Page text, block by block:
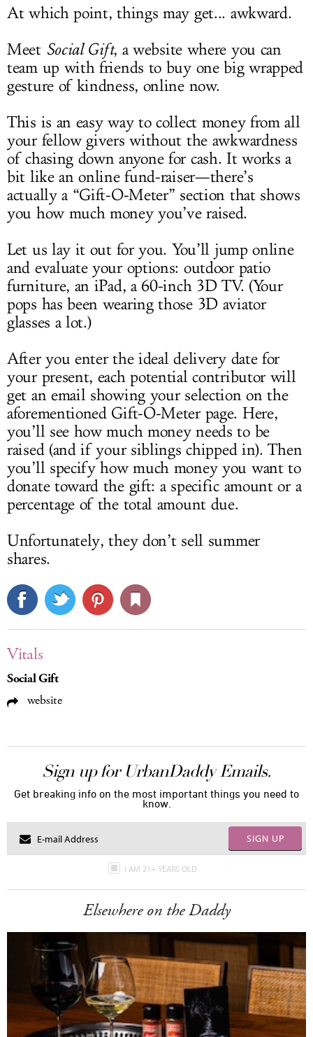
At which point, things may get... awkward.
Meet Social Gift, a website where you can
team up with friends to buy one big wrapped
gesture of kindness, online now.
This is an easy way to collect money from all
your fellow givers without the awkwardness
of chasing down anyone for cash. It works a
bit like an online fund-raiser—there’s
actually a “Gift-O-Meter” section that shows
you how much money you’ve raised.
Let us lay it out for you. You’ll jump online
and evaluate your options: outdoor patio
furniture, an iPad, a 60-inch 3D TV. (Your
pops has been wearing those 3D aviator
glasses a lot.)
After you enter the ideal delivery date for
your present, each potential contributor will
get an email showing your selection on the
aforementioned Gift-O-Meter page. Here,
you’ll see how much money needs to be
raised (and if your siblings chipped in). Then
you’ll specify how much money you want to
donate toward the gift: a specific amount or a
percentage of the total amount due.
Unfortunately, they don’t sell summer
shares.
Vitals
Social Gift
website
Sign up for UrbanDaddy Emails.
Get breaking info on the most important things you need to
know.
SIGN UP
I AM 21+ YEARS OLD
Elsewhere on the Daddy